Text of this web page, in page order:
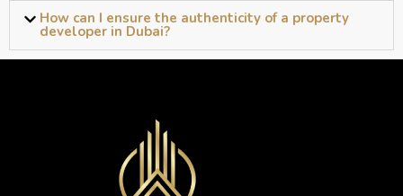
How can I ensure the authenticity of a property
developer in Dubai?